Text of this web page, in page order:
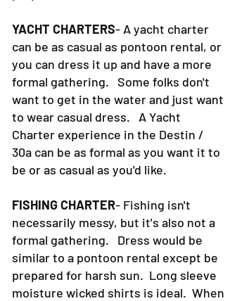
YACHT CHARTERS- A yacht charter
can be as casual as pontoon rental, or
you can dress it up and have a more
formal gathering. Some folks don't
want to get in the water and just want
to wear casual dress. A Yacht
Charter experience in the Destin /
30a can be as formal as you want it to
be or as casual as you'd like.
FISHING CHARTER- Fishing isn't
necessarily messy, but it's also not a
formal gathering. Dress would be
similar to a pontoon rental except be
prepared for harsh sun. Long sleeve
moisture wicked shirts is ideal. When